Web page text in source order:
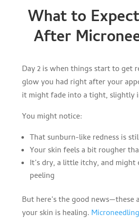
What to
After
Day 2 is when things start to get
glow you had right after your
it might fade into a tight, slightly
You might notice:
That sunburn-like redness is
Your skin feels a bit rougher
It’s dry, a little itchy, and might
peeling
But here’s the good news—these
your skin is healing. Microneedling